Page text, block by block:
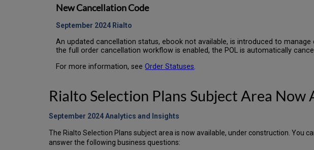
New Cancellation Code
September 2024 Rialto
An updated cancellation status, ebook not available, is introduced to
the full order cancellation workflow is enabled, the POL is automatically
For more information, seeOrder Statuses.
Rialto Selection Plans Subject Area Now
September 2024 Analytics and Insights
The Rialto Selection Plans subject area is now available, under construction. You
answer the following business questions: